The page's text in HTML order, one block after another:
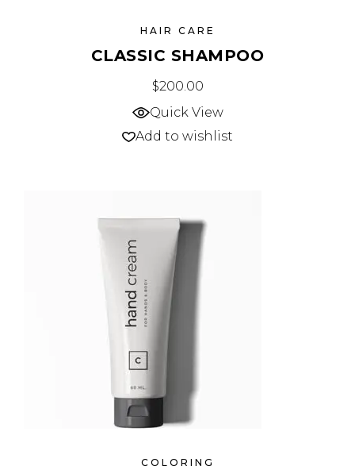
HAIR CARE
CLASSIC SHAMPOO
$200.00
Quick View
Add to wishlist
COLORING